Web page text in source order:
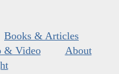
Books & Articles
& Video
About